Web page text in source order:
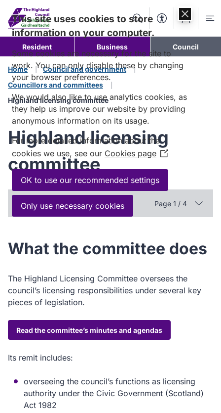
content
SearchAccessibility
Account
Resident Business Council
Home
Council and government
Councillors and committees
Highland licensing committee
Highland licensing
committee
In this section Page 1 / 4
What the committee does
The Highland Licensing Committee oversees the
council’s licensing responsibilities under several key
pieces of legislation.
Read the committee’s minutes and agendas
Its remit includes:
overseeing the council’s functions as licensing
authority under the Civic Government (Scotland)
Act 1982
This site uses cookies to store
information on your computer.
Some cookies are necessary for the site to
work. You can only disable these by changing
your browser preferences.
We would also like to use analytics cookies, as
they help us improve our website by providing
anonymous information on its usage.
For more detailed information about the
cookies we use, see our Cookies page (Opens
in
new
window)
OK to use our recommended settings
Only use necessary cookies